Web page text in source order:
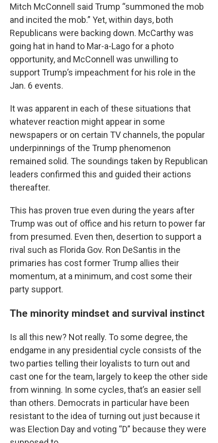
Mitch McConnell said Trump “summoned the mob
and incited the mob.” Yet, within days, both
Republicans were backing down. McCarthy was
going hat in hand to Mar-a-Lago for a photo
opportunity, and McConnell was unwilling to
support Trump’s impeachment for his role in the
Jan. 6 events.
It was apparent in each of these situations that
whatever reaction might appear in some
newspapers or on certain TV channels, the popular
underpinnings of the Trump phenomenon
remained solid. The soundings taken by Republican
leaders confirmed this and guided their actions
thereafter.
This has proven true even during the years after
Trump was out of office and his return to power far
from presumed. Even then, desertion to support a
rival such as Florida Gov. Ron DeSantis in the
primaries has cost former Trump allies their
momentum, at a minimum, and cost some their
party support.
The minority mindset and survival instinct
Is all this new? Not really. To some degree, the
endgame in any presidential cycle consists of the
two parties telling their loyalists to turn out and
cast one for the team, largely to keep the other side
from winning. In some cycles, that’s an easier sell
than others. Democrats in particular have been
resistant to the idea of turning out just because it
was Election Day and voting “D” because they were